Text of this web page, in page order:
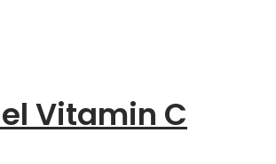
Vitamin C